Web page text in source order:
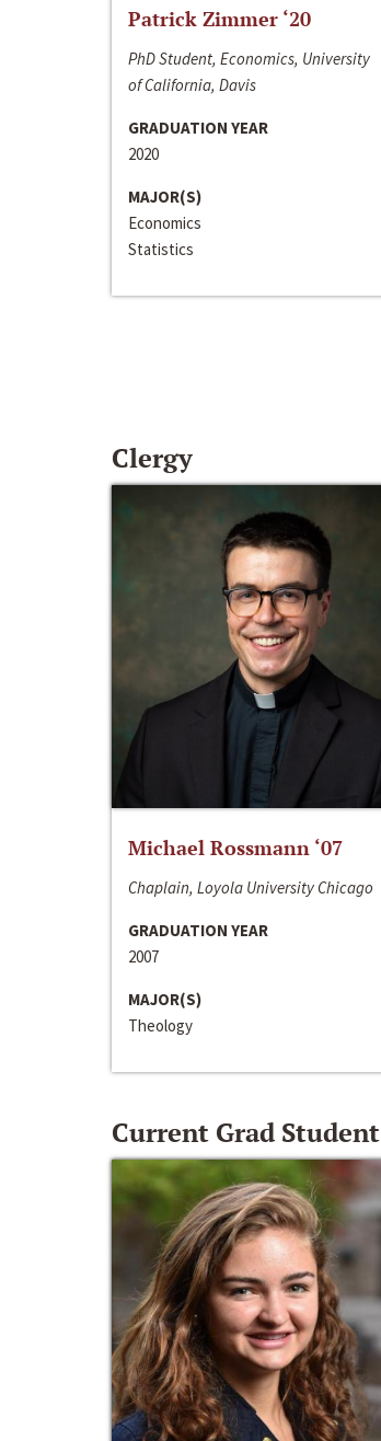
Patrick Zimmer ‘20
PhD Student, Economics, University
of California, Davis
GRADUATION YEAR
2020
MAJOR(S)
Economics
Statistics
Clergy
Michael Rossmann ‘07
Chaplain, Loyola University Chicago
GRADUATION YEAR
2007
MAJOR(S)
Theology
Current Grad Student